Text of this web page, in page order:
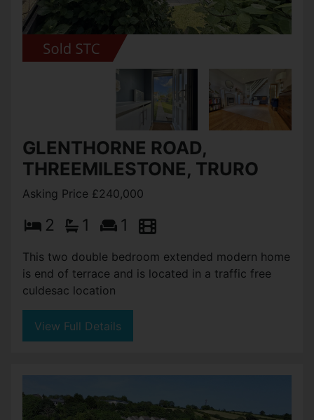
GLENTHORNE ROAD,
THREEMILESTONE, TRURO
Asking Price £240,000
2 1 1
This two double bedroom extended modern home
is end of terrace and is located in a traffic free
culdesac location
View Full Details